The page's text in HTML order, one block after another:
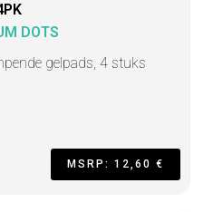
DOTS
gelpads, 4 stuks
MSRP: 12,60 €